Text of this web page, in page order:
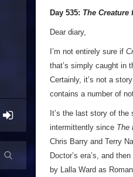
Day 535: The Creature
Dear diary,
I’m not entirely sure if
that’s simply caught in
Certainly, it’s not a
contains a number of
It’s the last story of the
intermittently since The
Chris Barry and Terry
Doctor’s era’s, and
by Lalla Ward as